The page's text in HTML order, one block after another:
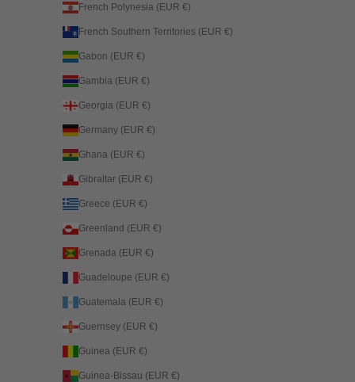
French Polynesia (EUR €)
French Southern Territories (EUR €)
Gabon (EUR €)
Gambia (EUR €)
Georgia (EUR €)
Germany (EUR €)
Ghana (EUR €)
Gibraltar (EUR €)
Greece (EUR €)
Greenland (EUR €)
Grenada (EUR €)
Guadeloupe (EUR €)
Guatemala (EUR €)
Guernsey (EUR €)
Guinea (EUR €)
Guinea-Bissau (EUR €)